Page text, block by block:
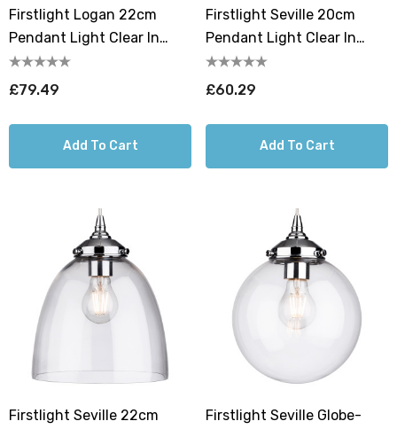
Firstlight Logan 22cm
Pendant Light Clear In
Antique Brass
£79.49
Add To Cart
Firstlight Seville 20cm
Pendant Light Clear In
Chrome
£60.29
Add To Cart
Firstlight Seville 22cm
Firstlight Seville Globe-